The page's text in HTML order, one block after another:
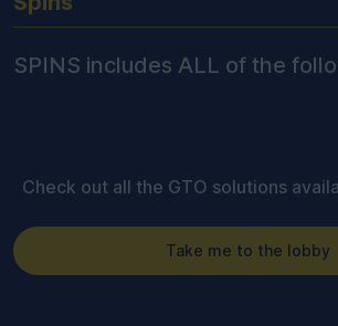
SPINS includes ALL of the
Check out all the GTO solutions
Take me to the lobby